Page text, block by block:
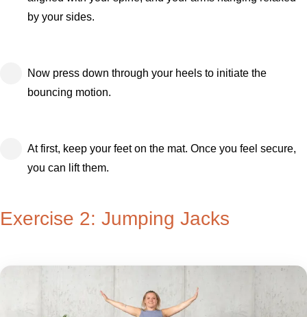
by your sides.
Now press down through your heels to initiate the
bouncing motion.
At first, keep your feet on the mat. Once you feel secure,
you can lift them.
Exercise 2: Jumping Jacks